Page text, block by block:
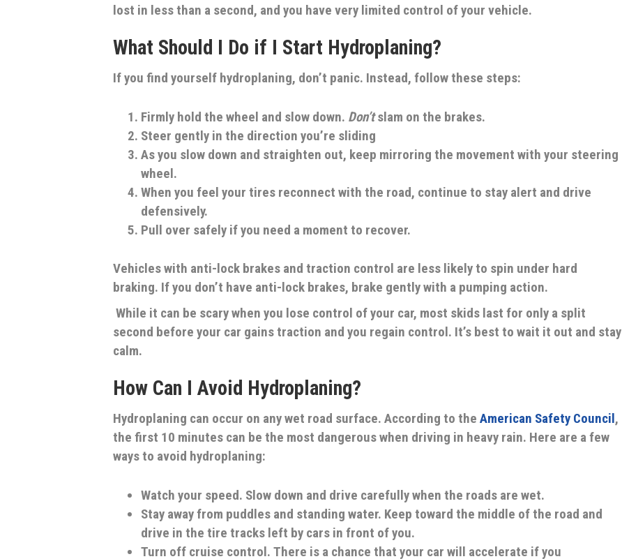
lost in less than a second, and you have very limited control of your vehicle.
What Should I Do if I Start Hydroplaning?
If you find yourself hydroplaning, don’t panic. Instead, follow these steps:
Firmly hold the wheel and slow down. Don’tslam on the brakes.
Steer gently in the direction you’re sliding
As you slow down and straighten out, keep mirroring the movement with your steering
wheel.
When you feel your tires reconnect with the road, continue to stay alert and drive
defensively.
Pull over safely if you need a moment to recover.
Vehicles with anti-lock brakes and traction control are less likely to spin under hard
braking. If you don’t have anti-lock brakes, brake gently with a pumping action.
While it can be scary when you lose control of your car, most skids last for only a split
second before your car gains traction and you regain control. It’s best to wait it out and stay
calm.
How Can I Avoid Hydroplaning?
Hydroplaning can occur on any wet road surface. According to the American Safety Council,
the first 10 minutes can be the most dangerous when driving in heavy rain. Here are a few
ways to avoid hydroplaning:
Watch your speed. Slow down and drive carefully when the roads are wet.
Stay away from puddles and standing water. Keep toward the middle of the road and
drive in the tire tracks left by cars in front of you.
Turn off cruise control. There is a chance that your car will accelerate if you